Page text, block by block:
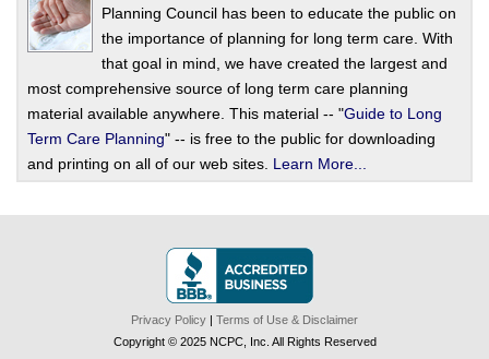
Planning Council has been to educate the public on
the importance of planning for long term care. With
that goal in mind, we have created the largest and
most comprehensive source of long term care planning
material available anywhere. This material -- "Guide to Long
Term Care Planning" -- is free to the public for downloading
and printing on all of our web sites. Learn More...
Privacy Policy | Terms of Use & Disclaimer
Copyright © 2025 NCPC, Inc. All Rights Reserved